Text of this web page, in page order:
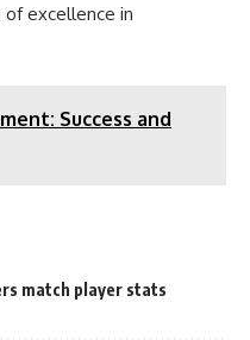
excellence in
Success and
match player stats